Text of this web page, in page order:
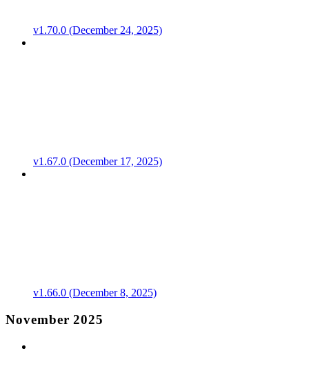
v1.70.0 (December 24, 2025)
v1.67.0 (December 17, 2025)
v1.66.0 (December 8, 2025)
November 2025